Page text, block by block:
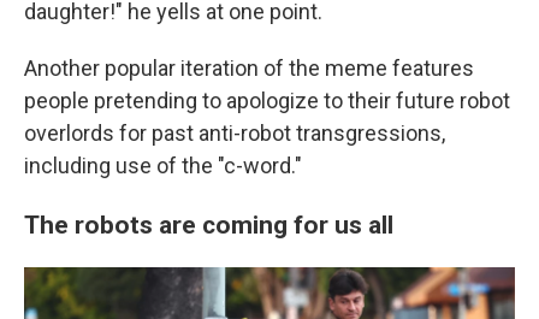
daughter!" he yells at one point.
Another popular iteration of the meme features
people pretending to apologize to their future robot
overlords for past anti-robot transgressions,
including use of the "c-word."
The robots are coming for us all